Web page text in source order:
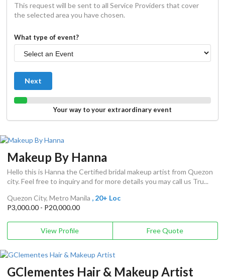
This request will be sent to all Service Providers that cover
the selected area you have chosen.
What type of event?
Next
Your way to your extraordinary event
Makeup By Hanna
Hello this is Hanna the Certified bridal makeup artist from Quezon
city. Feel free to inquiry and for more details you may call us Tru...
Quezon City, Metro Manila , 20+ Loc
P3,000.00 - P20,000.00
View Profile Free Quote
GClementes Hair & Makeup Artist